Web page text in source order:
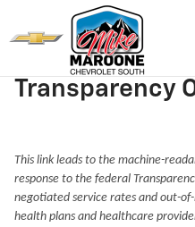
Skip to main content
Transparency
This link leads to the machine-
response to the federal
negotiated service rates and out-
health plans and healthcare